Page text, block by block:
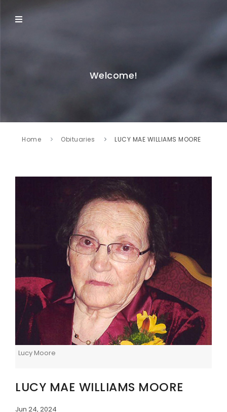
Welcome!
Home Obituaries LUCY MAE WILLIAMS MOORE
Lucy Moore
LUCY MAE WILLIAMS MOORE
Jun 24, 2024